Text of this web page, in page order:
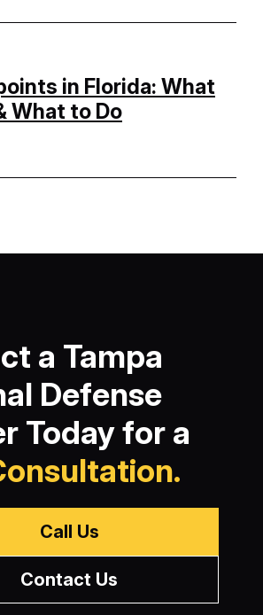
in Florida: What
What to Do
a Tampa
Defense
Today for a
Call Us
Contact Us